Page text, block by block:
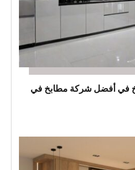
في أفضل شركة مطابخ في